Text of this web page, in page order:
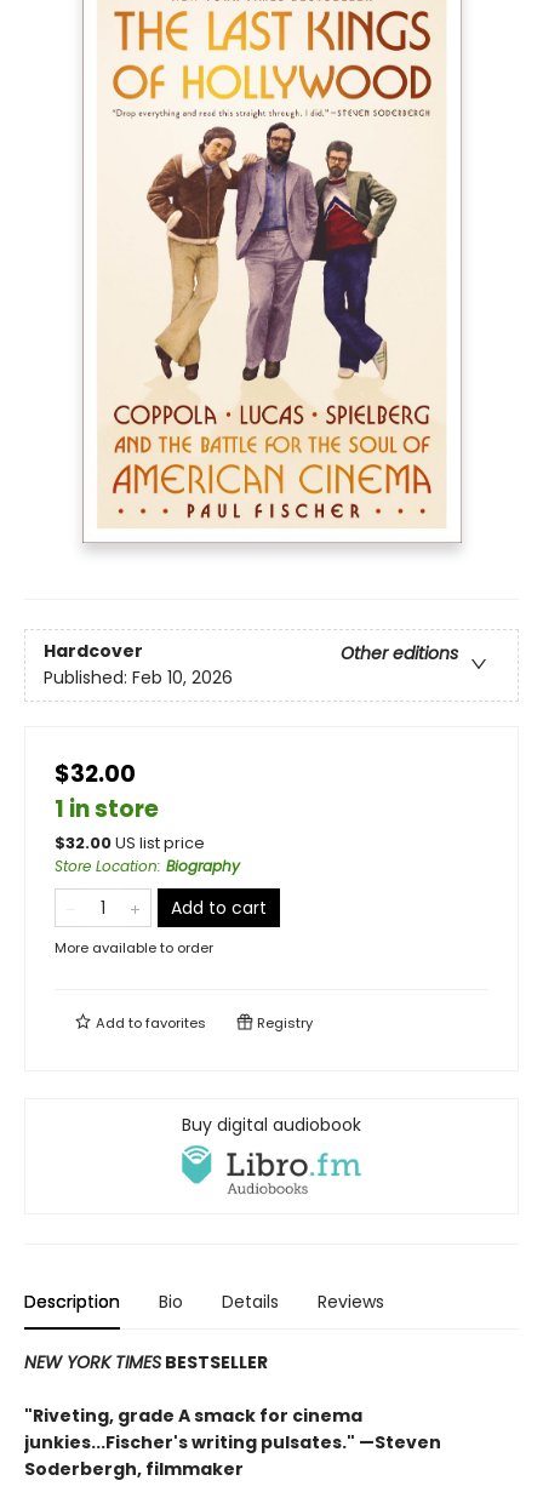
Hardcover
Other editions
Published: Feb 10, 2026
$32.00
1 in store
$32.00US list price
Store Location: Biography
Add to cart
More available to order
Add tofavorites Registry
Buy digital audiobook
Description Bio Details Reviews
NEW YORK TIMES BESTSELLER
"Riveting, grade A smack for cinema
junkies...Fischer's writing pulsates." —Steven
Soderbergh, filmmaker